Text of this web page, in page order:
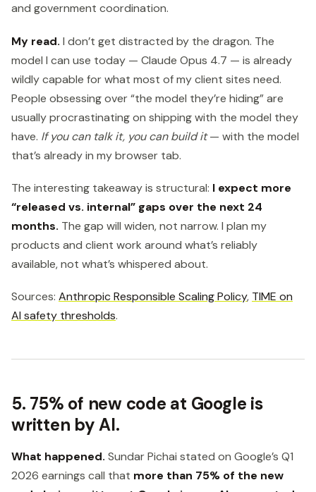
and government coordination.
My read. I don’t get distracted by the dragon. The
model I can use today — Claude Opus 4.7 — is already
wildly capable for what most of my client sites need.
People obsessing over “the model they’re hiding” are
usually procrastinating on shipping with the model they
have. If you can talk it, you can build it— with the model
that’s already in my browser tab.
The interesting takeaway is structural: I expect more
“released vs. internal” gaps over the next 24
months. The gap will widen, not narrow. I plan my
products and client work around what’s reliably
available, not what’s whispered about.
Sources: Anthropic Responsible Scaling Policy, TIME on
AI safety thresholds.
5. 75% of new code at Google is
written by AI.
What happened. Sundar Pichai stated on Google’s Q1
2026 earnings call that more than 75% of the new